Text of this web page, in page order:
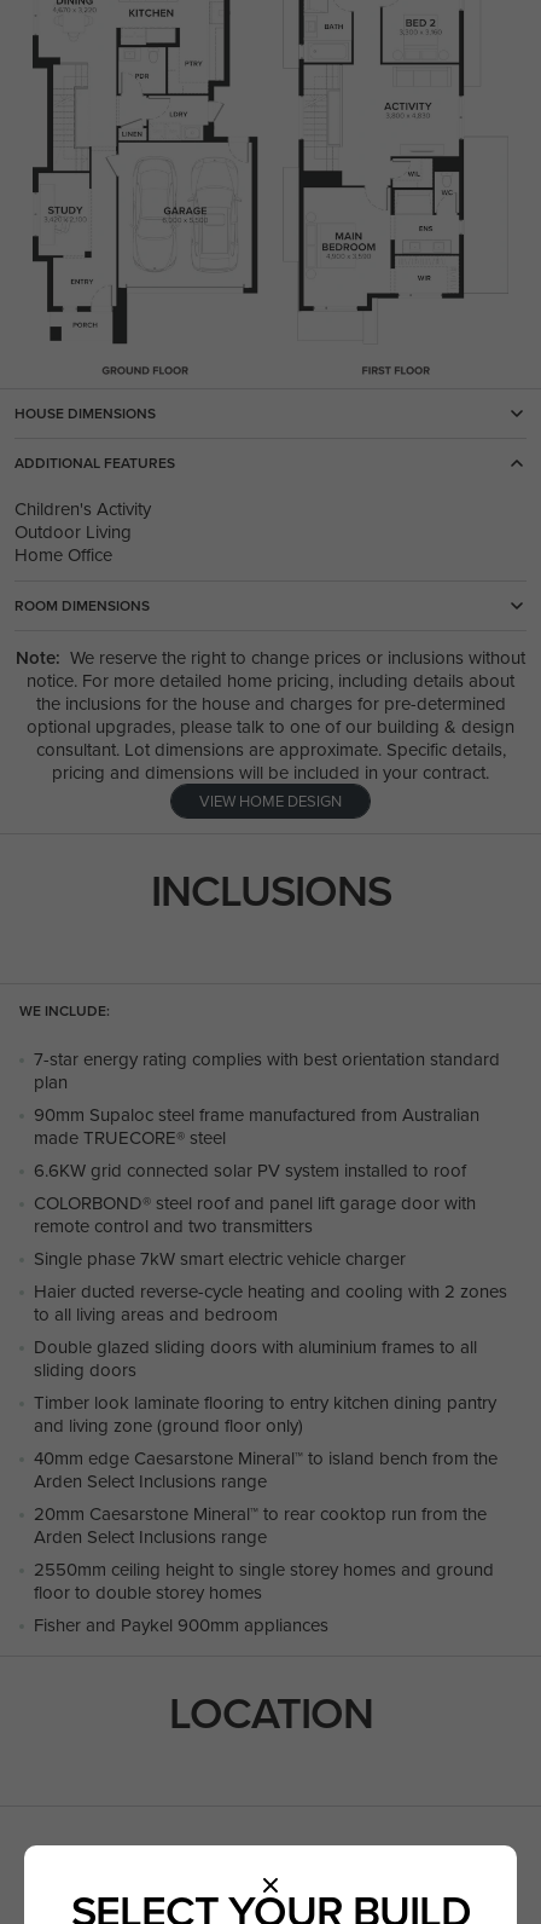
HOUSE DIMENSIONS
ADDITIONAL FEATURES
Children's Activity
Outdoor Living
Home Office
ROOM DIMENSIONS
Note: We reserve the right to change prices or inclusions without
notice. For more detailed home pricing, including details about
the inclusions for the house and charges for pre-determined
optional upgrades, please talk to one of our building & design
consultant. Lot dimensions are approximate. Specific details,
pricing and dimensions will be included in your contract.
VIEW HOME DESIGN
INCLUSIONS
WE INCLUDE:
7-star energy rating complies with best orientation standard
plan
90mm Supaloc steel frame manufactured from Australian
made TRUECORE® steel
6.6KW grid connected solar PV system installed to roof
COLORBOND® steel roof and panel lift garage door with
remote control and two transmitters
Single phase 7kW smart electric vehicle charger
Haier ducted reverse-cycle heating and cooling with 2 zones
to all living areas and bedroom
Double glazed sliding doors with aluminium frames to all
sliding doors
Timber look laminate flooring to entry kitchen dining pantry
and living zone (ground floor only)
40mm edge Caesarstone Mineral™ to island bench from the
Arden Select Inclusions range
20mm Caesarstone Mineral™ to rear cooktop run from the
Arden Select Inclusions range
2550mm ceiling height to single storey homes and ground
floor to double storey homes
Fisher and Paykel 900mm appliances
LOCATION
ANGOPHERA ROAD,
CLYDE NORTH VIC 3978
SELECT YOUR BUILD